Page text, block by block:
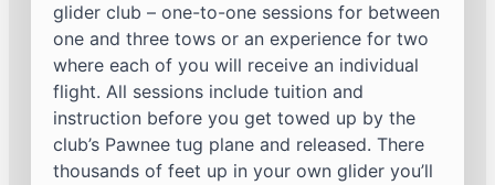
glider club – one-to-one sessions for between
one and three tows or an experience for two
where each of you will receive an individual
flight. All sessions include tuition and
instruction before you get towed up by the
club’s Pawnee tug plane and released. There
thousands of feet up in your own glider you’ll